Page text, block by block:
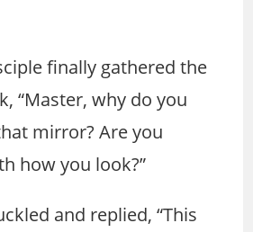
finally gathered the
“Master, why do you
mirror? Are you
how you look?”
and replied, “This